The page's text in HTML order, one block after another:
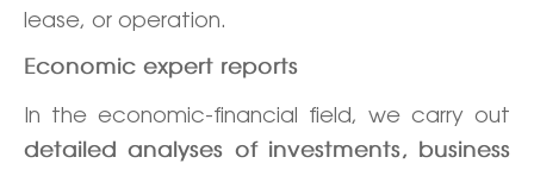
lease, or operation.
Economic expert reports
In the economic-financial field, we carry out
detailed analyses of investments, business